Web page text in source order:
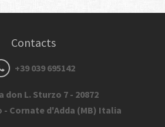
Contacts
+39 039 695142
don L. Sturzo 7 - 20872
- Cornate d'Adda (MB) Italia